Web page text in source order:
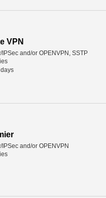
VPN
IPSec and/or OPENVPN, SSTP
IPSec and/or OPENVPN